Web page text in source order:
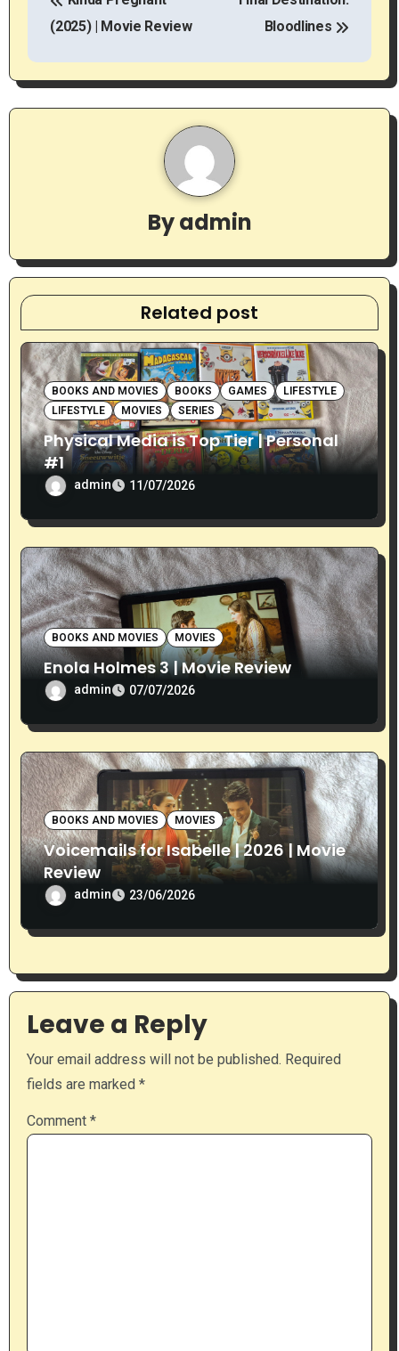
s
t
g
a
t
i
o
n
(2025) | Movie Review
Bloodlines
Byadmin
Related post
BOOKS AND MOVIES BOOKS GAMES
LIFESTYLE
LIFESTYLE
MOVIES SERIES
Physical Media is Top Tier | Personal
#1
admin 11/07/2026
BOOKS AND MOVIES MOVIES
Enola Holmes 3 | Movie Review
admin 07/07/2026
BOOKS AND MOVIES MOVIES
Voicemails for Isabelle | 2026 | Movie
Review
admin 23/06/2026
Leave a Reply
Your email address will not be published. Required
fields are marked *
Comment *